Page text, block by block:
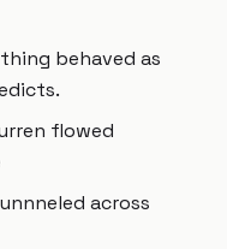
behaved as
flowed
across